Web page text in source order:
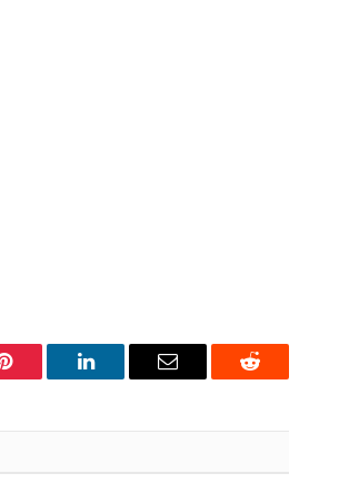
Pinterest LinkedIn Email Reddit